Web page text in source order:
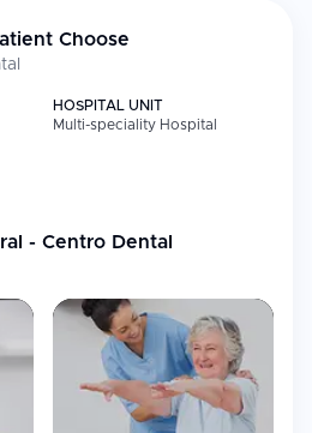
Choose
HOSPITAL UNIT
Multi-speciality Hospital
- Centro Dental